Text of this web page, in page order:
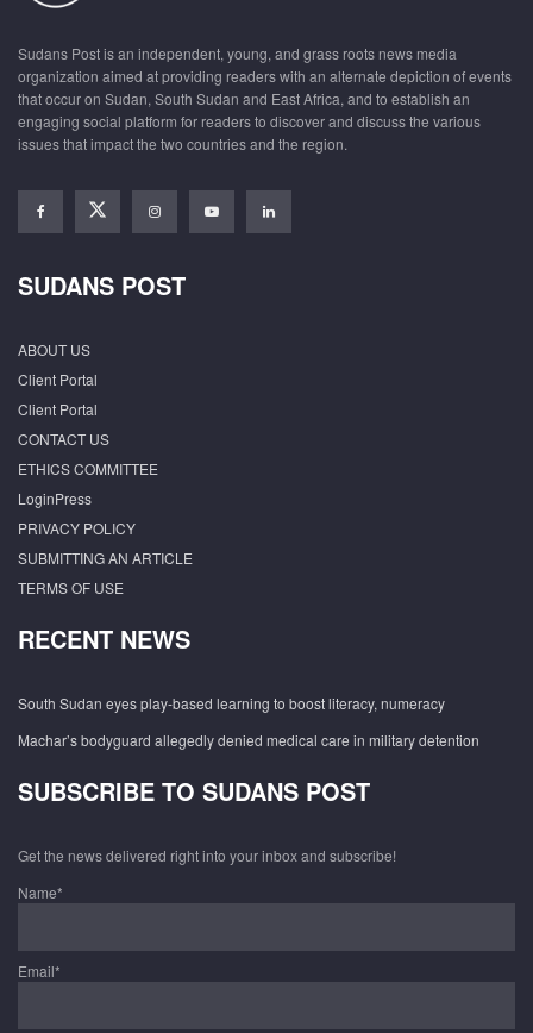
Sudans Post is an independent, young, and grass roots news media
organization aimed at providing readers with an alternate depiction of events
that occur on Sudan, South Sudan and East Africa, and to establish an
engaging social platform for readers to discover and discuss the various
issues that impact the two countries and the region.
SUDANS POST
ABOUT US
Client Portal
Client Portal
CONTACT US
ETHICS COMMITTEE
LoginPress
PRIVACY POLICY
SUBMITTING AN ARTICLE
TERMS OF USE
RECENT NEWS
South Sudan eyes play-based learning to boost literacy, numeracy
Machar’s bodyguard allegedly denied medical care in military detention
SUBSCRIBE TO SUDANS POST
Get the news delivered right into your inbox and subscribe!
Name*
Email*